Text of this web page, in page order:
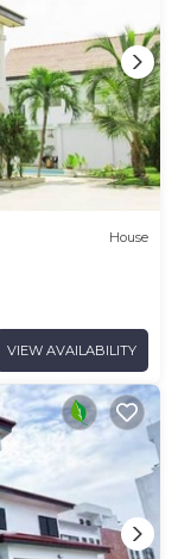
House
VIEW AVAILABILITY